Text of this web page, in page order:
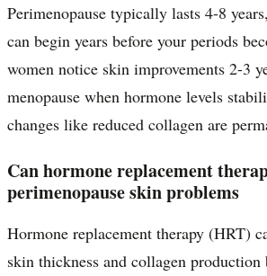
Perimenopause typically lasts 4-8
can begin years before your periods
women notice skin improvements 2-3
menopause when hormone levels
changes like reduced collagen are
Can hormone replacement
perimenopause skin problems
Hormone replacement therapy (HRT)
skin thickness and collagen production